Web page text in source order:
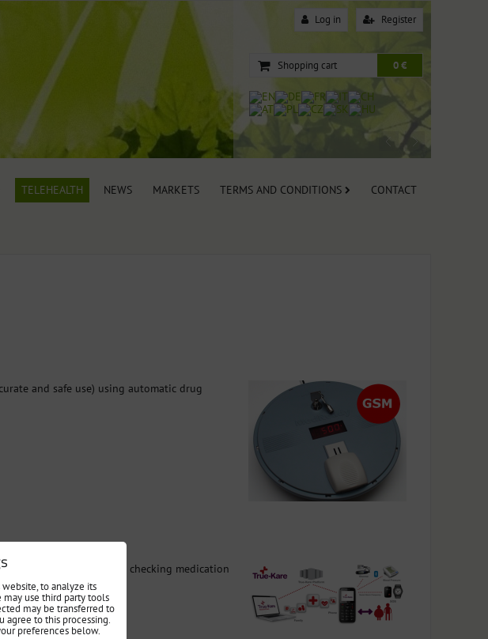
Log in Register
Shopping cart 0 €
TELEHEALTH NEWS MARKETS TERMS AND CONDITIONS CONTACT
and safe use) using automatic drug
at home and checking medication
to analyze its
may use third party tools
may be transferred to
agree to this processing.
preferences below.